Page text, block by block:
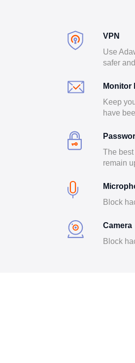
VPN
Use
safer
Monitor
Keep
have
The
remain
Block
Camera
Block